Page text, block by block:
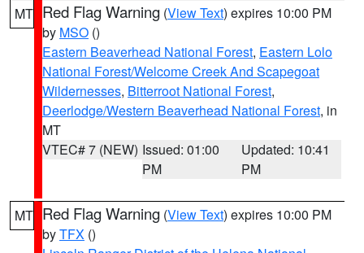
MT Red Flag Warning (View Text) expires 10:00 PM
by MSO ()
Eastern Beaverhead National Forest, Eastern Lolo
National Forest/Welcome Creek And Scapegoat
Wildernesses, Bitterroot National Forest,
Deerlodge/Western Beaverhead National Forest, in
MT
VTEC# 7 (NEW) Issued: 01:00
PM
Updated: 10:41
PM
MT Red Flag Warning (View Text) expires 10:00 PM
byTFX ()